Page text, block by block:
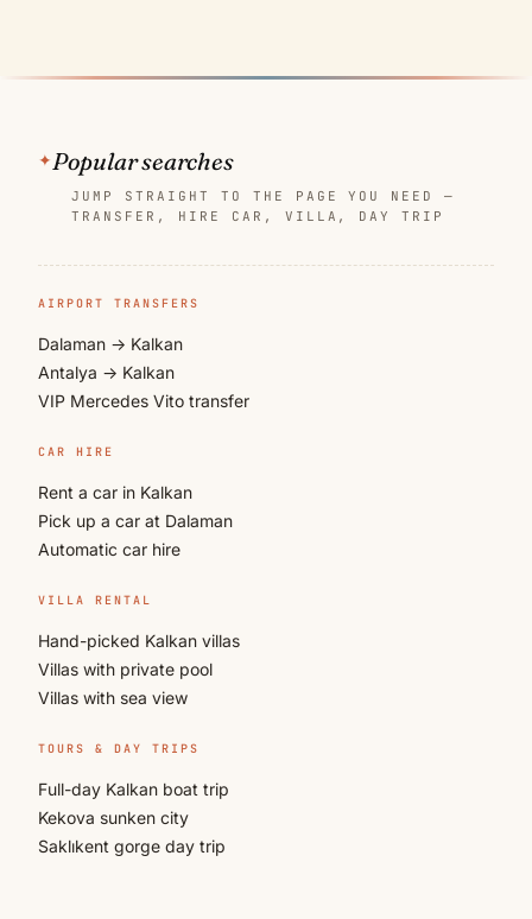
Popular searches
JUMP STRAIGHT TO THE PAGE YOU NEED —
TRANSFER, HIRE CAR, VILLA, DAY TRIP
AIRPORT TRANSFERS
Dalaman → Kalkan
Antalya → Kalkan
VIP Mercedes Vito transfer
CAR HIRE
Rent a car in Kalkan
Pick up a car at Dalaman
Automatic car hire
VILLA RENTAL
Hand-picked Kalkan villas
Villas with private pool
Villas with sea view
TOURS & DAY TRIPS
Full-day Kalkan boat trip
Kekova sunken city
Saklıkent gorge day trip